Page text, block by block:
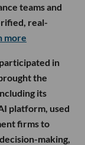
teams and
real-
more
participated in
the
its
platform, used
firms to
making,